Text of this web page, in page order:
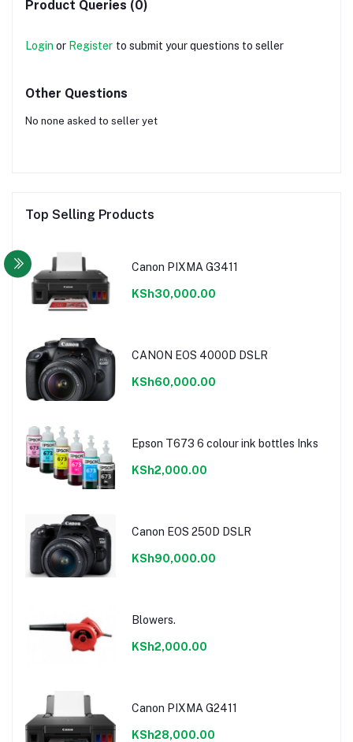
Product Queries (0)
Login or Register to submit your questions to seller
Other Questions
No none asked to seller yet
Top Selling Products
Canon PIXMA G3411
KSh30,000.00
CANON EOS 4000D DSLR
KSh60,000.00
Epson T673 6 colour ink bottles Inks
KSh2,000.00
Canon EOS 250D DSLR
KSh90,000.00
Blowers.
KSh2,000.00
Canon PIXMA G2411
KSh28,000.00